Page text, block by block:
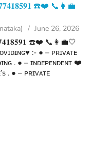
☎️❤️ 📞👩‍💼
June 26, 2026
☎️❤️ 📞👩‍💼🤍
:- ● – ᴘʀɪᴠᴀᴛᴇ
. ● – ɪɴᴅᴇᴘᴇɴᴅᴇɴᴛ ❤️
. ● – ᴘʀɪᴠᴀᴛᴇ